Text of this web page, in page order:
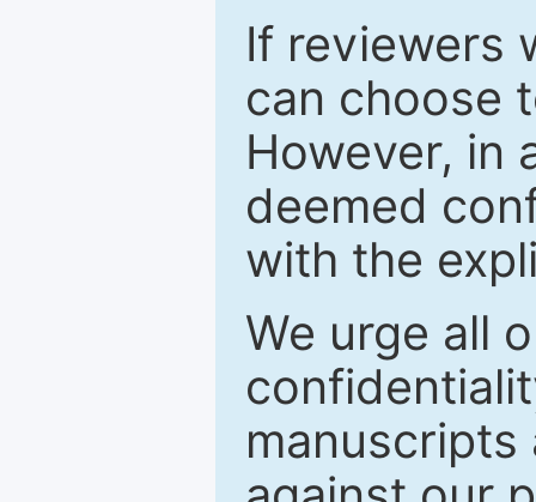
If reviewers
can choose
However, in
deemed
with the
We urge all